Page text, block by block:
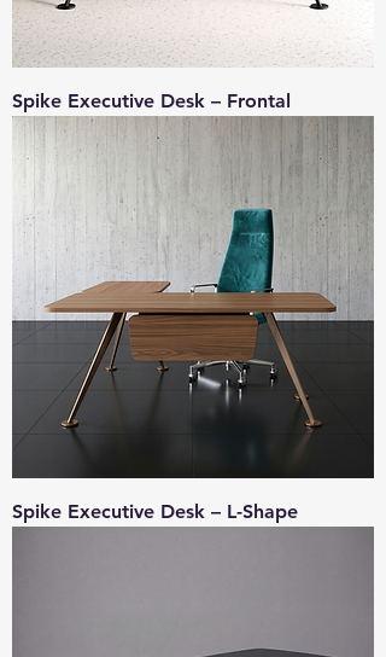
Spike Executive Desk – Frontal
Spike Executive Desk – L-Shape